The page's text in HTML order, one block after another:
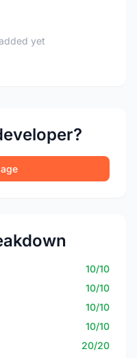
yet
10/10
10/10
10/10
10/10
20/20